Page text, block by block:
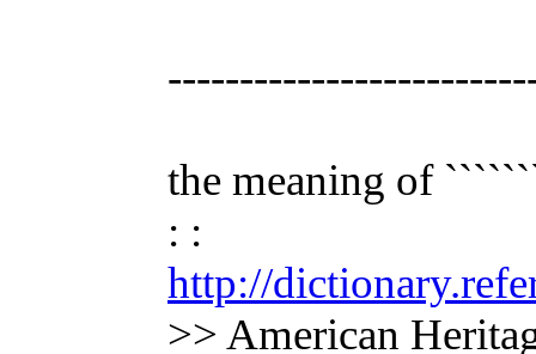
the meaning of
: :
http://
>> American